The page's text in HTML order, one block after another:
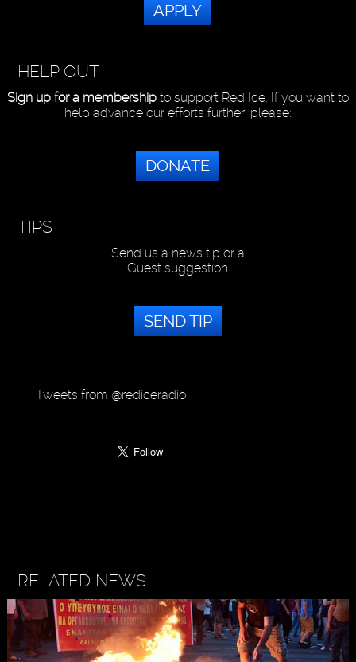
APPLY
HELP OUT
Sign up for a membershipto support Red Ice. If you want to
help advance our efforts further, please:
DONATE
TIPS
Send us a news tip or a
Guest suggestion
SEND TIP
Tweets from @rediceradio
RELATED NEWS